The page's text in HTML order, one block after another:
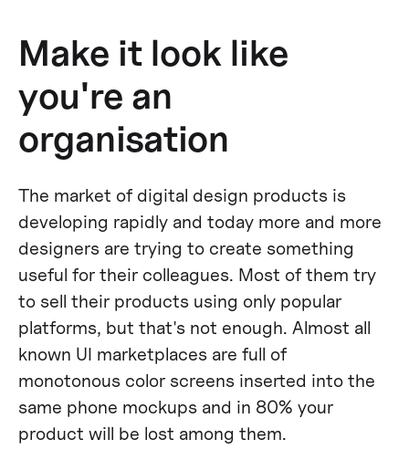
Make it look like
you're an
organisation
The market of digital design products is
developing rapidly and today more and more
designers are trying to create something
useful for their colleagues. Most of them try
to sell their products using only popular
platforms, but that's not enough. Almost all
known UI marketplaces are full of
monotonous color screens inserted into the
same phone mockups and in 80% your
product will be lost among them.